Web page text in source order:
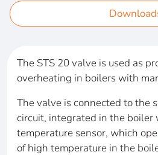
The STS 20 valve is used as
overheating in boilers with
The valve is connected to the
circuit, integrated in the boiler
temperature sensor, which
of high temperature in the